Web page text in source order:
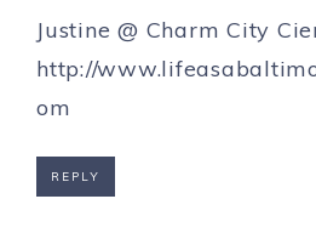
Justine @ Charm City
http://
om
REPLY